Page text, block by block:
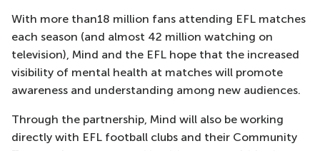
With more than18 million fans attending EFL matches
each season (and almost 42 million watching on
television), Mind and the EFL hope that the increased
visibility of mental health at matches will promote
awareness and understanding among new audiences.
Through the partnership, Mind will also be working
directly with EFL football clubs and their Community